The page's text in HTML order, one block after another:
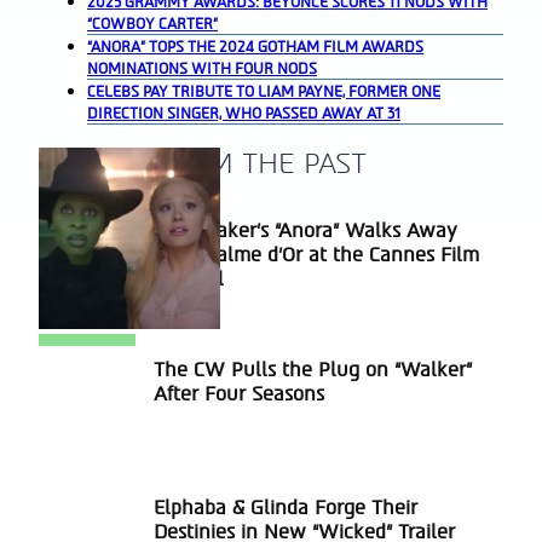
“COWBOY CARTER”
“ANORA” TOPS THE 2024 GOTHAM FILM AWARDS
NOMINATIONS WITH FOUR NODS
CELEBS PAY TRIBUTE TO LIAM PAYNE, FORMER ONE
DIRECTION SINGER, WHO PASSED AWAY AT 31
A BLAST FROM THE PAST
Section
Heading
Sean Baker’s “Anora” Walks Away
With Palme d’Or at the Cannes Film
Festival
Section
The CW Pulls the Plug on “Walker”
After Four Seasons
Section
Elphaba & Glinda Forge Their
Destinies in New “Wicked” Trailer